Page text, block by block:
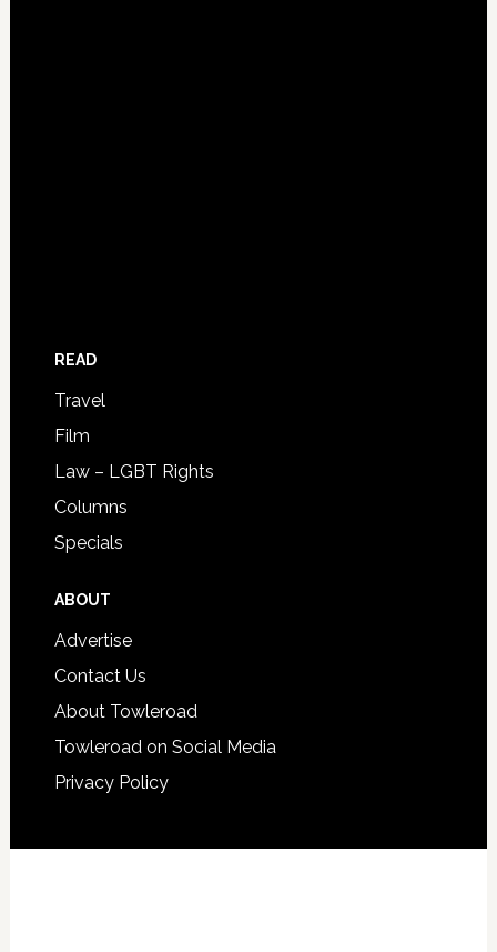
READ
Travel
Film
Law – LGBT Rights
Columns
Specials
ABOUT
Advertise
Contact Us
About Towleroad
Towleroad on Social Media
Privacy Policy